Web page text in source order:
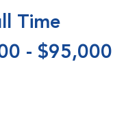
Time
-